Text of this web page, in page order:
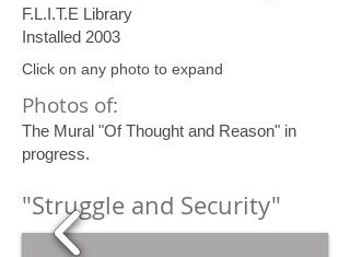
F.L.I.T.E Library
Installed 2003
Click on any photo to expand
Photos of:
The Mural "Of Thought and Reason" in
progress.
"Struggle and Security"